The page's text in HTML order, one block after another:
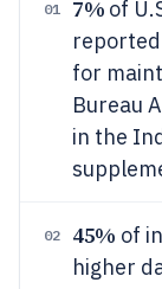
01 7% of
for
Bureau
in the
02 45% of
higher